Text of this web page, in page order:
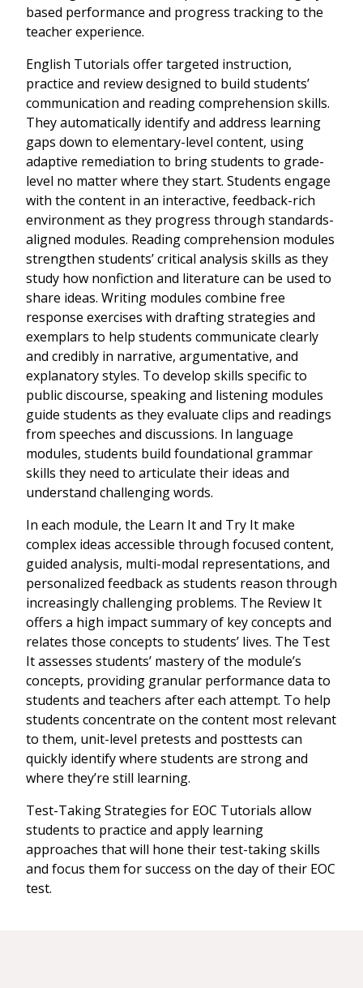
based performance and progress tracking to the
teacher experience.
English Tutorials offer targeted instruction,
practice and review designed to build students’
communication and reading comprehension skills.
They automatically identify and address learning
gaps down to elementary-level content, using
adaptive remediation to bring students to grade-
level no matter where they start. Students engage
with the content in an interactive, feedback-rich
environment as they progress through standards-
aligned modules. Reading comprehension modules
strengthen students’ critical analysis skills as they
study how nonfiction and literature can be used to
share ideas. Writing modules combine free
response exercises with drafting strategies and
exemplars to help students communicate clearly
and credibly in narrative, argumentative, and
explanatory styles. To develop skills specific to
public discourse, speaking and listening modules
guide students as they evaluate clips and readings
from speeches and discussions. In language
modules, students build foundational grammar
skills they need to articulate their ideas and
understand challenging words.
In each module, the Learn It and Try It make
complex ideas accessible through focused content,
guided analysis, multi-modal representations, and
personalized feedback as students reason through
increasingly challenging problems. The Review It
offers a high impact summary of key concepts and
relates those concepts to students’ lives. The Test
It assesses students’ mastery of the module’s
concepts, providing granular performance data to
students and teachers after each attempt. To help
students concentrate on the content most relevant
to them, unit-level pretests and posttests can
quickly identify where students are strong and
where they’re still learning.
Test-Taking Strategies for EOC Tutorials allow
students to practice and apply learning
approaches that will hone their test-taking skills
and focus them for success on the day of their EOC
test.